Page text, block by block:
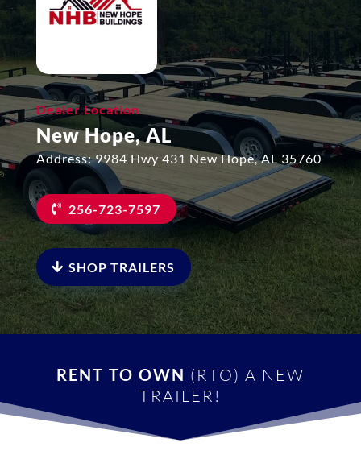
Dealer Location
New Hope, AL
Address: 9984 Hwy 431 New Hope, AL 35760
256-723-7597
SHOP TRAILERS
RENT TO OWN (RTO) A NEW
TRAILER!